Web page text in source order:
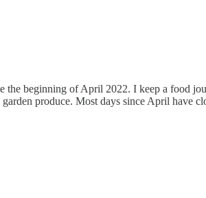
the beginning of April 2022. I keep a food
produce. Most days since April have